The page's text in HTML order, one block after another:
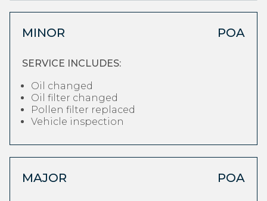
MINOR POA
SERVICE INCLUDES:
Oil changed
Oil filter changed
Pollen filter replaced
Vehicle inspection
MAJOR POA